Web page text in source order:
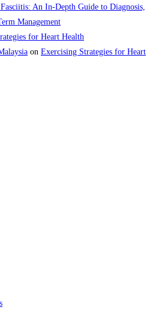
An In-Depth Guide to Diagnosis,
Management
for Heart Health
on Exercising Strategies for Heart